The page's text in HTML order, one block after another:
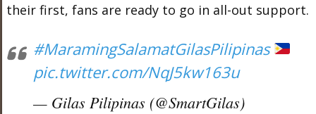
their first, fans are ready to go in all-out support.
#MaramingSalamatGilasPilipinas
pic.twitter.com/NqJ5kw163u
— Gilas Pilipinas (@SmartGilas)